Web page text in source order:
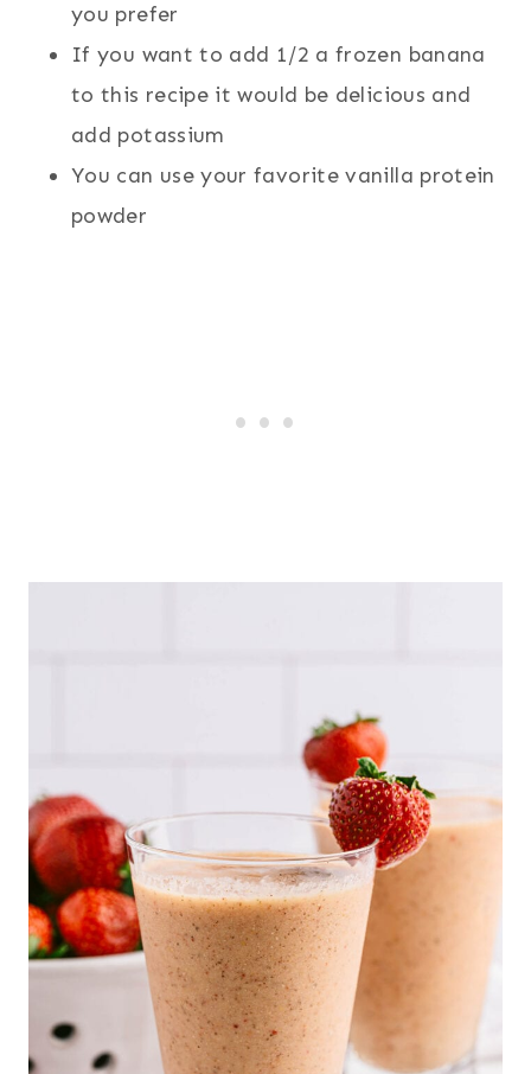
you prefer
If you want to add 1/2 a frozen banana
to this recipe it would be delicious and
add potassium
You can use your favorite vanilla protein
powder